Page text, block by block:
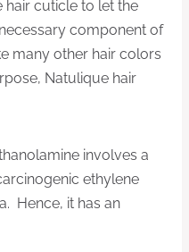
hair cuticle to let the
component of
many other hair colors
Natulique hair
involves a
ethylene
Hence, it has an